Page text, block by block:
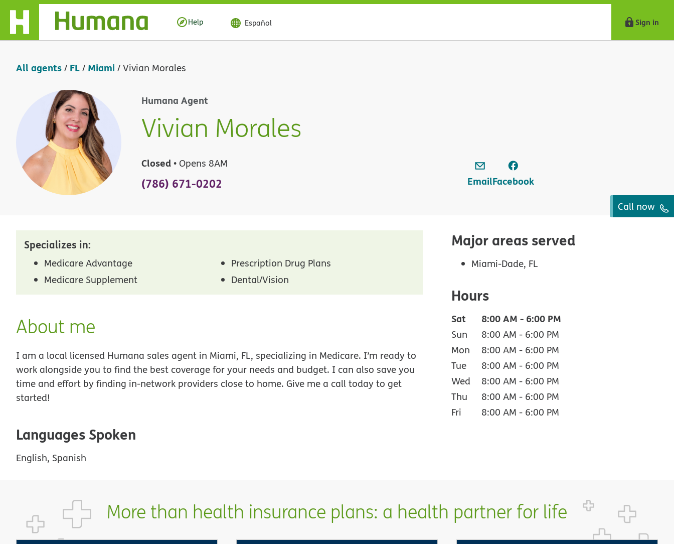
Skip Navigation
Help Español Sign in
All agents/ FL/ Miami/Vivian Morales
Humana Agent
Vivian Morales
Closed • Opens 8AM
(786) 671-0202 EmailFacebook
Call now
Specializes in:
Medicare Advantage
Prescription Drug Plans
Medicare Supplement
Dental/Vision
About me
I am a local licensed Humana sales agent in Miami, FL, specializing in Medicare. I’m ready to
work alongside you to find the best coverage for your needs and budget. I can also save you
time and effort by finding in-network providers close to home. Give me a call today to get
started!
Languages Spoken
English, Spanish
Major areas served
Miami-Dade, FL
Hours
Sat 8:00 AM - 6:00 PM
Sun 8:00 AM - 6:00 PM
Mon
8:00 AM - 6:00 PM
Tue
8:00 AM - 6:00 PM
Wed
8:00 AM - 6:00 PM
Thu
8:00 AM - 6:00 PM
Fri
8:00 AM - 6:00 PM
More than health insurance plans: a health partner for life